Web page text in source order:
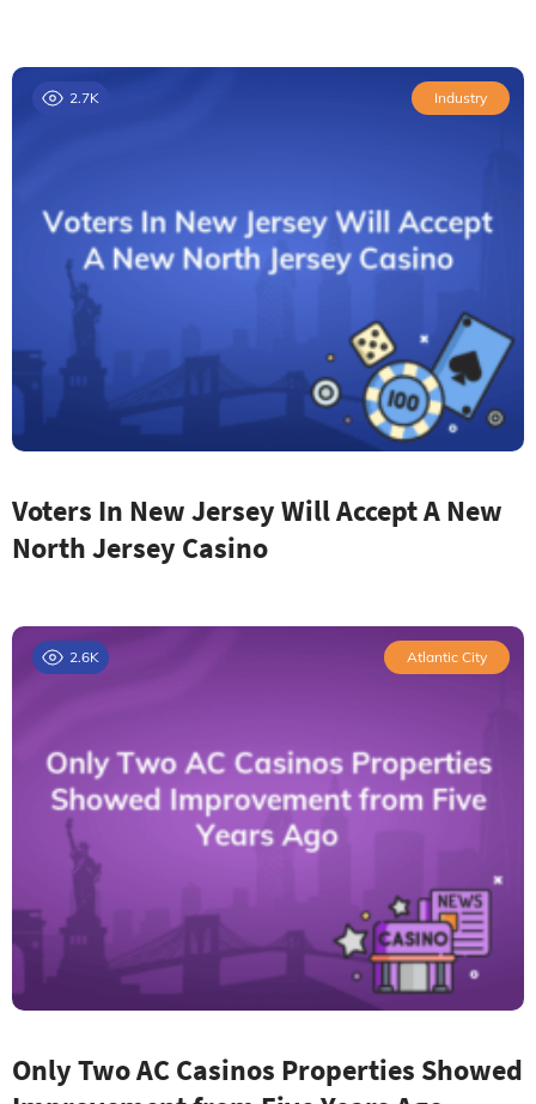
2.7K Industry
Voters In New Jersey Will Accept A New
North Jersey Casino
2.6K Atlantic City
Only Two AC Casinos Properties Showed